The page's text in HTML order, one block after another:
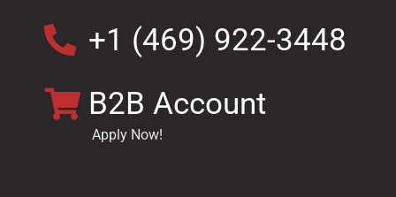
+1 (469) 922-3448
B2B Account
Apply Now!